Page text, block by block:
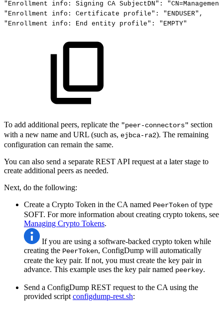
"Enrollment
info: Signing CA SubjectDN" :
"Enrollment
info: Certificate profile" : "ENDUSER" ,
"Enrollment
info: End entity profile" : "EMPTY"
To add additional peers, replicate the "peer-connectors" section
with a new name and URL (such as, ejbca-ra2). The remaining
configuration can remain the same.
You can also send a separate REST API request at a later stage to
create additional peers as needed.
Next, do the following:
Create a Crypto Token in the CA named PeerToken of type
SOFT. For more information about creating crypto tokens, see
Managing Crypto Tokens.
If you are using a software-backed crypto token while
creating the PeerToken, ConfigDump will automatically
create the key pair. If not, you must create the key pair in
advance. This example uses the key pair named peerkey.
Send a ConfigDump REST request to the CA using the
provided script configdump-rest.sh: